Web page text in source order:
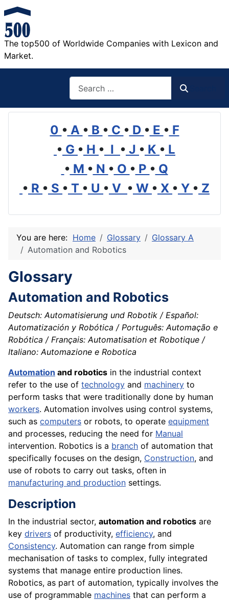
The top500 of Worldwide Companies with Lexicon and
Market.
0 • A • B • C • D • E • F
• G • H • I • J • K • L
• M • N • O • P • Q
• R • S • T • U • V • W • X • Y • Z
You are here: Home Glossary
Glossary A
Automation and Robotics
Glossary
Automation and Robotics
Deutsch: Automatisierung und Robotik / Español:
Automatización y Robótica / Português: Automação e
Robótica / Français: Automatisation et Robotique /
Italiano: Automazione e Robotica
Automation and robotics in the industrial context
refer to the use of technology and machinery to
perform tasks that were traditionally done by human
workers. Automation involves using control systems,
such as computers or robots, to operate equipment
and processes, reducing the need for Manual
intervention. Robotics is a branch of automation that
specifically focuses on the design, Construction, and
use of robots to carry out tasks, often in
manufacturing and production settings.
Description
In the industrial sector, automation and robotics are
key drivers of productivity, efficiency, and
Consistency. Automation can range from simple
mechanisation of tasks to complex, fully integrated
systems that manage entire production lines.
Robotics, as part of automation, typically involves the
use of programmable machines that can perform a